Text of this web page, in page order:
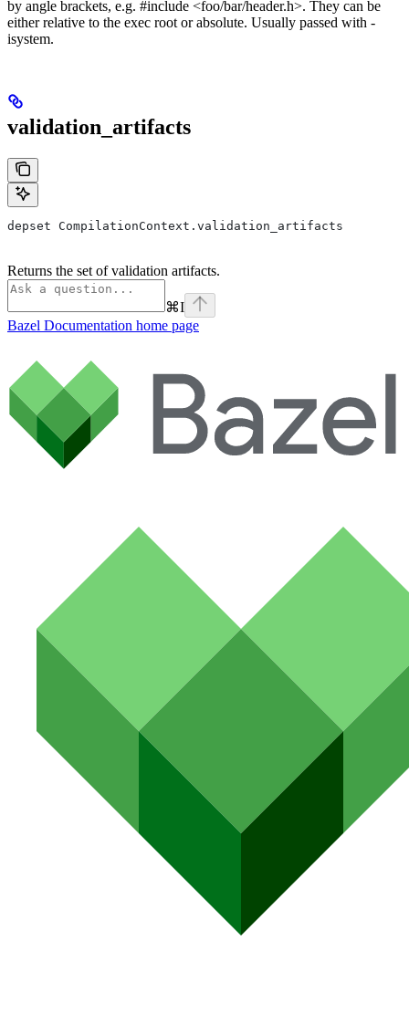
by angle brackets, e.g. #include <foo/bar/header.h>. They can be
either relative to the exec root or absolute. Usually passed with -
isystem.
validation_artifacts
depset CompilationContext.validation_artifacts
Returns the set of validation artifacts.
⌘I
Bazel Documentation home page